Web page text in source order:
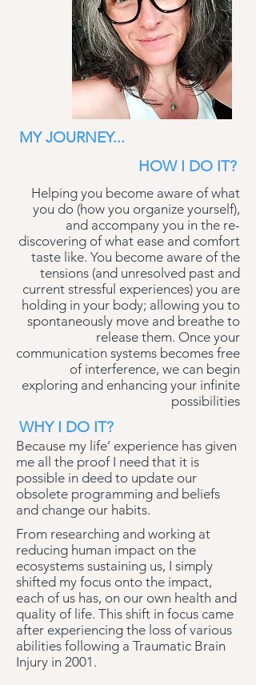
MY JOURNEY...
HOW I DO IT?
Helping you become aware of what
you do (how you organize yourself),
and accompany you in the re-
discovering of what ease and comfort
taste like. You become aware of the
tensions (and unresolved past and
current stressful experiences) you are
holding in your body; allowing you to
spontaneously move and breathe to
release them. Once your
communication systems becomes free
of interference, we can begin
exploring and enhancing your infinite
possibilities
WHY I DO IT?
Because my life’ experience has given
me all the proof I need that it is
possible in deed to update our
obsolete programming and beliefs
and change our habits.
From researching and working at
reducing human impact on the
ecosystems sustaining us, I simply
shifted my focus onto the impact,
each of us has, on our own health and
quality of life. This shift in focus came
after experiencing the loss of various
abilities following a Traumatic Brain
Injury in 2001.